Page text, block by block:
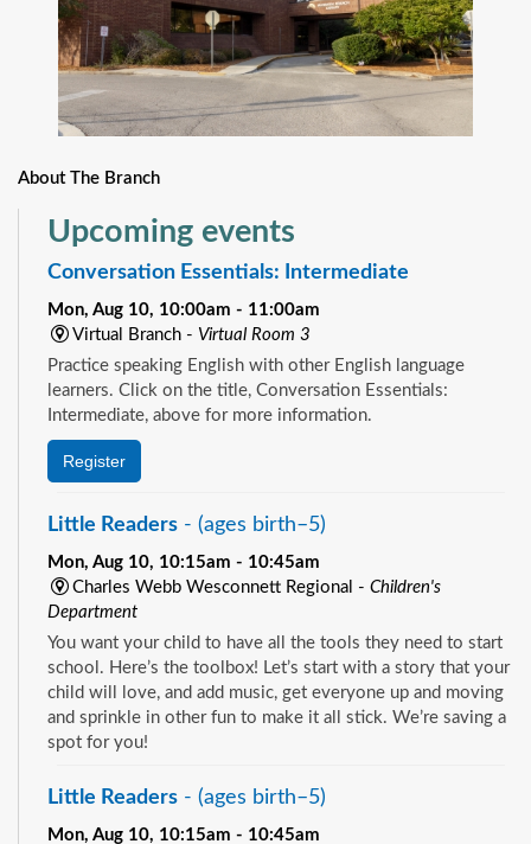
About The Branch
Upcoming events
Conversation Essentials: Intermediate
Mon, Aug 10, 10:00am - 11:00am
Virtual Branch - Virtual Room 3
Practice speaking English with other English language
learners. Click on the title, Conversation Essentials:
Intermediate, above for more information.
Register
Little Readers - (ages birth–5)
Mon, Aug 10, 10:15am - 10:45am
Charles Webb Wesconnett Regional - Children's
Department
You want your child to have all the tools they need to start
school. Here’s the toolbox! Let’s start with a story that your
child will love, and add music, get everyone up and moving
and sprinkle in other fun to make it all stick. We’re saving a
spot for you!
Little Readers - (ages birth–5)
Mon, Aug 10, 10:15am - 10:45am